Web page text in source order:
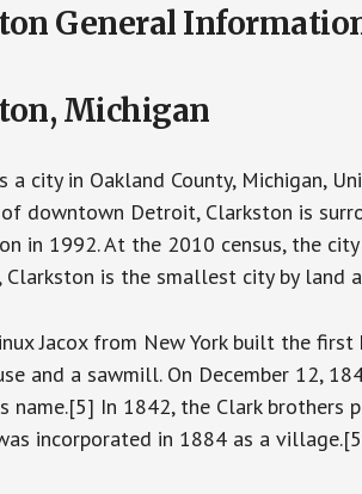
General
Michigan
a city in Oakland County, Michigan,
downtown Detroit, Clarkston is
in 1992. At the 2010 census, the
Clarkston is the smallest city by land
Jacox from New York built the
and a sawmill. On December 12,
name.[5] In 1842, the Clark
incorporated in 1884 as a